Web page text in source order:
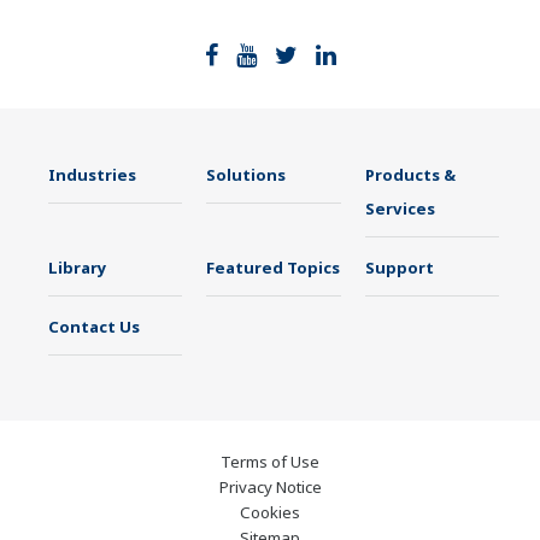
Industries Solutions
Products &
Services
Library Featured Topics Support
Contact Us
Terms of Use
Privacy Notice
Cookies